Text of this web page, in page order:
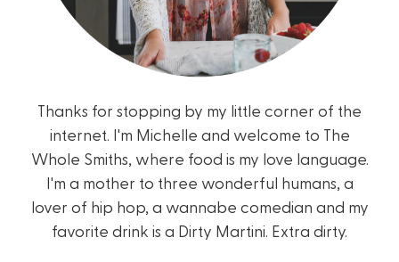
Thanks for stopping by my little corner of the
internet. I'm Michelle and welcome to The
Whole Smiths, where food is my love language.
I'm a mother to three wonderful humans, a
lover of hip hop, a wannabe comedian and my
favorite drink is a Dirty Martini. Extra dirty.